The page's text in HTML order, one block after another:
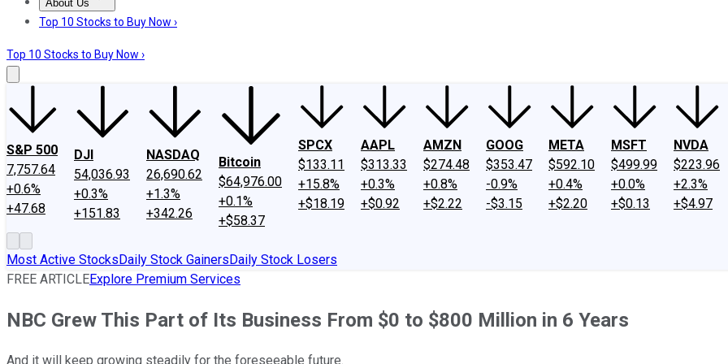
About Us
About UsContact UsInvesting Philosophy
Top 10 Stocks to Buy Now ›
Top 10 Stocks to Buy Now ›
S&P 500
7,757.64
+0.6%
+47.68
DJI
54,036.93
+0.3%
+151.83
NASDAQ
26,690.62
+1.3%
+342.26
Bitcoin
$64,976.00
+0.1%
+$58.37
SPCX
$133.11
+15.8%
+$18.19
AAPL
$313.33
+0.3%
+$0.92
AMZN
$274.48
+0.8%
+$2.22
GOOG
$353.47
-0.9%
-$3.15
META
$592.10
+0.4%
+$2.20
MSFT
$499.99
+0.0%
+$0.13
NVDA
$223.96
+2.3%
+$4.97
Most Active StocksDaily Stock GainersDaily Stock Losers
FREE ARTICLEExplore Premium Services
NBC Grew This Part of Its Business From $0 to $800 Million in 6 Years
And it will keep growing steadily for the foreseeable future.